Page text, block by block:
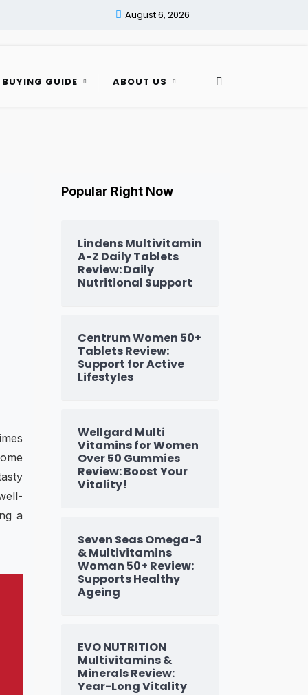
August 6, 2026
GUIDE ABOUT US
a
Popular Right Now
Lindens Multivitamin
A-Z Daily Tablets
Review: Daily
Nutritional Support
Centrum Women 50+
Tablets Review:
Support for Active
Lifestyles
Wellgard Multi
Vitamins for Women
Over 50 Gummies
Review: Boost Your
Vitality!
Seven Seas Omega-3
& Multivitamins
Woman 50+ Review:
Supports Healthy
Ageing
EVO NUTRITION
Multivitamins &
Minerals Review:
Year-Long Vitality